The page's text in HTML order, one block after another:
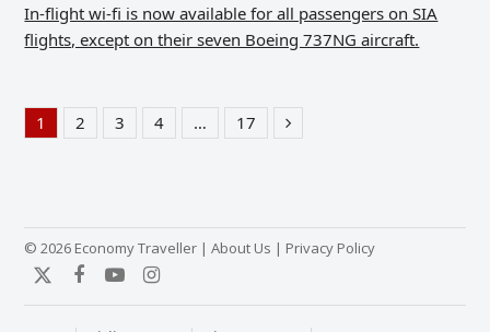
In-flight wi-fi is now available for all passengers on SIA
flights, except on their seven Boeing 737NG aircraft.
Page
1 Page
2 Page
3 Page
4 … Page
17 Next
© 2026 Economy Traveller |About Us | Privacy Policy
TwitterFacebook
YouTubeInstagram